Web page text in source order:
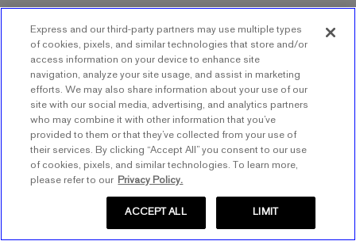
SHOP WOMEN'S SHOP MEN'S
TRY AGAIN
Express and our third-party partners may use multiple types
of cookies, pixels, and similar technologies that store and/or
access information on your device to enhance site
navigation, analyze your site usage, and assist in marketing
efforts. We may also share information about your use of our
site with our social media, advertising, and analytics partners
who may combine it with other information that you’ve
provided to them or that they’ve collected from your use of
their services. By clicking “Accept All” you consent to our use
of cookies, pixels, and similar technologies. To learn more,
please refer to our Privacy Policy.
LIMIT
ACCEPT ALL